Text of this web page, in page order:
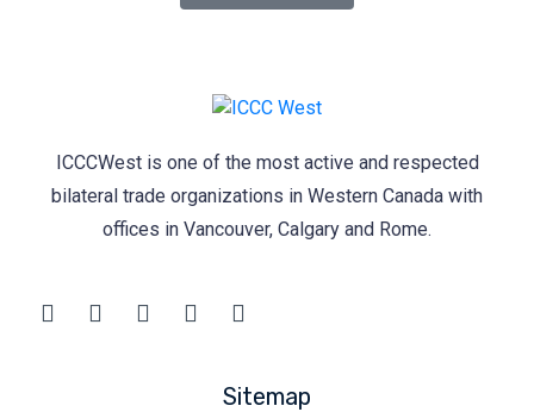
ICCCWest is one of the most active and respected
bilateral trade organizations in Western Canada with
offices in Vancouver, Calgary and Rome.
Sitemap